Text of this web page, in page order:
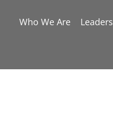
Who We Are Leaders